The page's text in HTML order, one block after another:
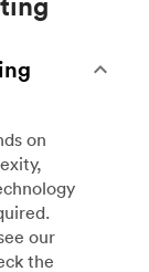
on
our
the